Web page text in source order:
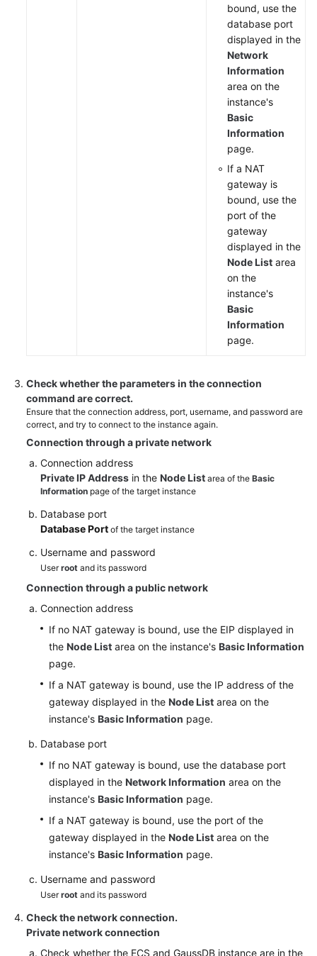
bound, use the
database port
displayed in the
Network
Information
area on the
instance's
Basic
Information
page.
If a NAT
gateway is
bound, use the
port of the
gateway
displayed in the
Node List area
on the
instance's
Basic
Information
page.
Check whether the parameters in the connection
command are correct.
Ensure that the connection address, port, username, and password are
correct, and try to connect to the instance again.
Connection through a private network
Connection address
Private IP Address in the Node List area of the Basic
Information page of the target instance
Database port
Database Port of the target instance
Username and password
Userroot and its password
Connection through a public network
Connection address
If no NAT gateway is bound, use the EIP displayed in
the Node List area on the instance's Basic Information
page.
If a NAT gateway is bound, use the IP address of the
gateway displayed in the Node List area on the
instance's Basic Information page.
Database port
If no NAT gateway is bound, use the database port
displayed in the Network Information area on the
instance's Basic Information page.
If a NAT gateway is bound, use the port of the
gateway displayed in the Node List area on the
instance's Basic Information page.
Username and password
Userroot and its password
Check the network connection.
Private network connection
Check whether the ECS and GaussDB instance are in the